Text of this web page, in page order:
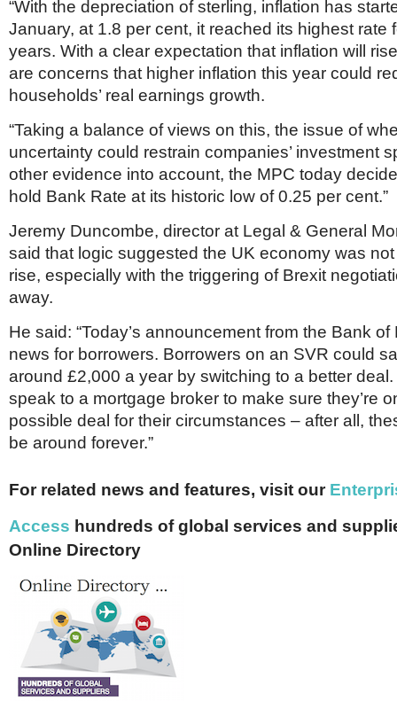
“With the depreciation of sterling, inflation has
January, at 1.8 per cent, it reached its highest rate
years. With a clear expectation that inflation will
are concerns that higher inflation this year could
households’ real earnings growth.
“Taking a balance of views on this, the issue of
uncertainty could restrain companies’ investment
other evidence into account, the MPC today
hold Bank Rate at its historic low of 0.25 per cent.”
Jeremy Duncombe, director at Legal & General
said that logic suggested the UK economy was
rise, especially with the triggering of Brexit
away.
He said: “Today’s announcement from the Bank
news for borrowers. Borrowers on an SVR could
around £2,000 a year by switching to a better
speak to a mortgage broker to make sure they’re
possible deal for their circumstances – after all,
be around forever.”
For related news and features, visit our
Access hundreds of global services and
Online Directory